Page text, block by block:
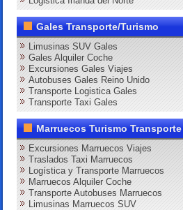
Gales Transporte/Turismo
Limusinas SUV Gales
Gales Alquiler Coche
Excursiones Gales Viajes
Autobuses Gales Reino Unido
Transporte Logistica Gales
Transporte Taxi Gales
Marruecos Turismo Transporte
Excursiones Marruecos Viajes
Traslados Taxi Marruecos
Logística y Transporte Marruecos
Marruecos Alquiler Coche
Transporte Autobuses Marruecos
Limusinas Marruecos SUV